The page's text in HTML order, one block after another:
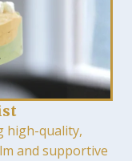
high-quality,
and supportive